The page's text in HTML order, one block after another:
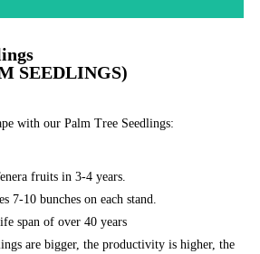
SEEDLINGS)
with our Palm Tree Seedlings:
fruits in 3-4 years.
7-10 bunches on each stand.
span of over 40 years
are bigger, the productivity is higher, the